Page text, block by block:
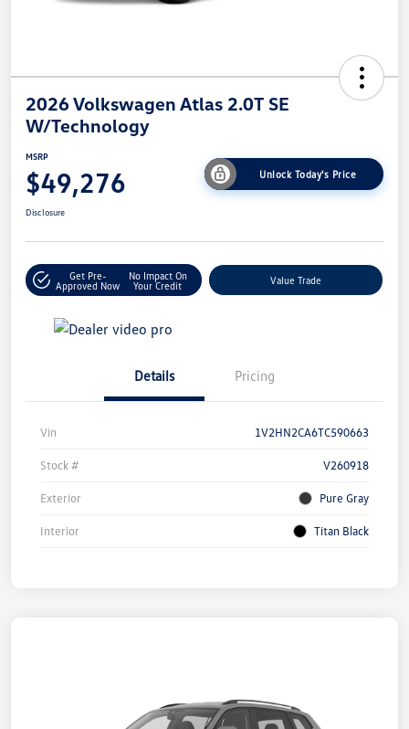
2026 Volkswagen Atlas 2.0T SE
W/Technology
MSRP
$49,276 Unlock Today's Price
Disclosure
Get Pre-
Approved Now
No Impact On
Your Credit
Value Trade
Details Pricing
Vin 1V2HN2CA6TC590663
Stock # V260918
Exterior Pure Gray
Interior Titan Black